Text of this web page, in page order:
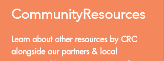
CommunityResources
Learn about other resources by CRC
alongside our partners & local